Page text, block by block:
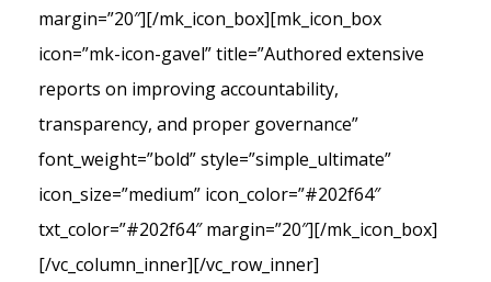
margin=”20″][/mk_icon_box][mk_icon_box
icon=”mk-icon-gavel” title=”Authored extensive
reports on improving accountability,
transparency, and proper governance”
font_weight=”bold” style=”simple_ultimate”
icon_size=”medium” icon_color=”#202f64″
txt_color=”#202f64″ margin=”20″][/mk_icon_box]
[/vc_column_inner][/vc_row_inner]